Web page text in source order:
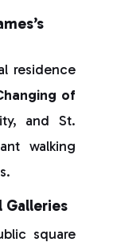
residence
of
and St.
walking
Galleries
square